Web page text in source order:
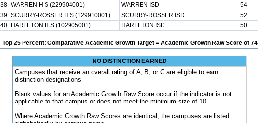
38 WARREN H S (229904001) WARREN ISD
54
39 SCURRY-ROSSER H S (129910001) SCURRY-ROSSER ISD
52
40
HARLETON H S (102905001) HARLETON ISD 50
Top 25 Percent: Comparative Academic Growth Target = Academic Growth Raw Score of 74
NO DISTINCTION EARNED
Campuses that receive an overall rating of A, B, or C are eligible to earn
distinction designations
Blank values for an Academic Growth Raw Score occur if the indicator is not
applicable to that campus or does not meet the minimum size of 10.
Where Academic Growth Raw Scores are identical, the campuses are listed